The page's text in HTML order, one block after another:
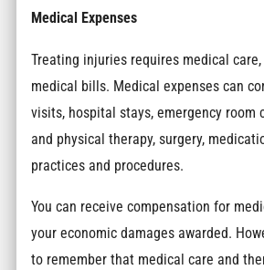
Medical Expenses
Treating injuries requires medical
medical bills. Medical expenses can
visits, hospital stays, emergency room
and physical therapy, surgery,
practices and procedures.
You can receive compensation for
your economic damages awarded.
to remember that medical care and